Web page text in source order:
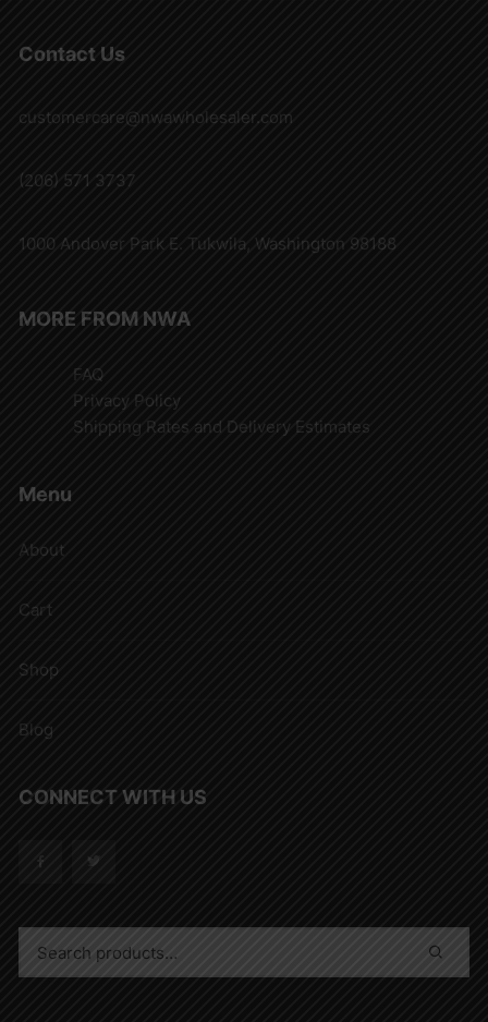
Contact Us
customercare@nwawholesaler.com
(206) 571 3737
1000 Andover Park E. Tukwila, Washington 98188
MORE FROM NWA
FAQ
Privacy Policy
Shipping Rates and Delivery Estimates
Menu
About
Cart
Shop
Blog
CONNECT WITH US